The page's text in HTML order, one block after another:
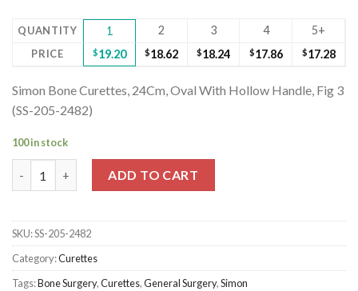
QUANTITY 1 2 3 4 5+
PRICE $19.20 $18.62 $18.24 $17.86 $17.28
Simon Bone Curettes, 24Cm, Oval With Hollow Handle, Fig 3
(SS-205-2482)
100 in stock
ADD TO CART
SKU:SS-205-2482
Category:Curettes
Tags:Bone Surgery,Curettes,General Surgery,Simon